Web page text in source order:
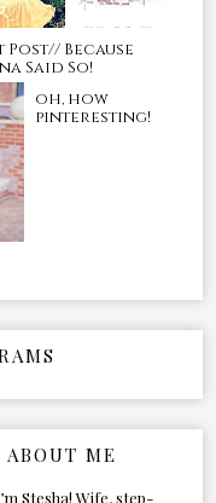
Post// Because
Said So!
oh, how
pinteresting!
ABOUT ME
Stesha! Wife, step-